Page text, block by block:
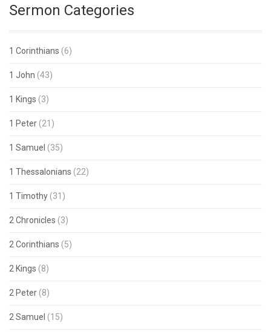
Sermon Categories
1 Corinthians (6)
1 John (43)
1 Kings (3)
1 Peter (21)
1 Samuel (35)
1 Thessalonians (22)
1 Timothy (31)
2 Chronicles (3)
2 Corinthians (5)
2 Kings (8)
2 Peter (8)
2 Samuel (15)